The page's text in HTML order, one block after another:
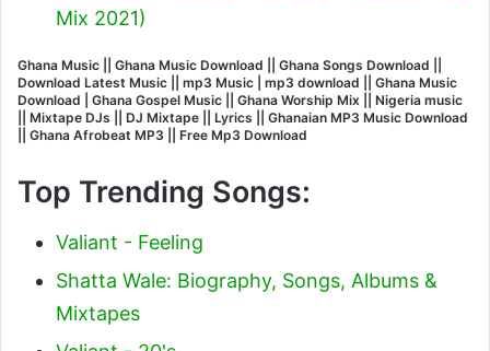
Mix 2021)
Ghana Music || Ghana Music Download || Ghana Songs Download ||
Download Latest Music || mp3 Music | mp3 download || Ghana Music
Download | Ghana Gospel Music || Ghana Worship Mix || Nigeria music
|| Mixtape DJs || DJ Mixtape || Lyrics || Ghanaian MP3 Music Download
|| Ghana Afrobeat MP3 || Free Mp3 Download
Top Trending Songs:
Valiant - Feeling
Shatta Wale: Biography, Songs, Albums &
Mixtapes